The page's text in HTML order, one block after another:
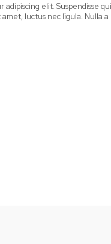
elit. Suspendisse
luctus nec ligula.